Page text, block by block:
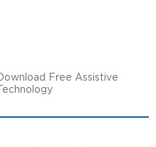
Download Free Assistive
Technology